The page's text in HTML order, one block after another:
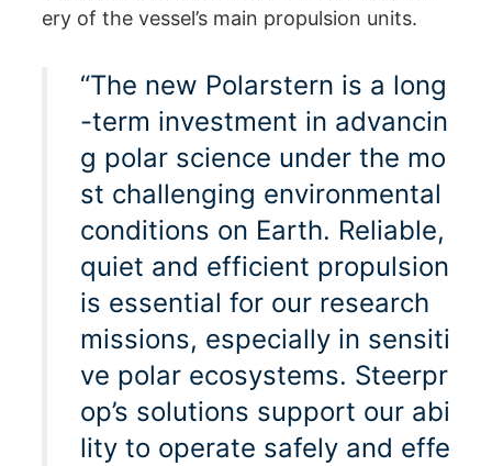
ery of the vessel’s main propulsion units.
“The new Polarstern is a long
-term investment in advancin
g polar science under the mo
st challenging environmental
conditions on Earth. Reliable,
quiet and efficient propulsion
is essential for our research
missions, especially in sensiti
ve polar ecosystems. Steerpr
op’s solutions support our abi
lity to operate safely and effe